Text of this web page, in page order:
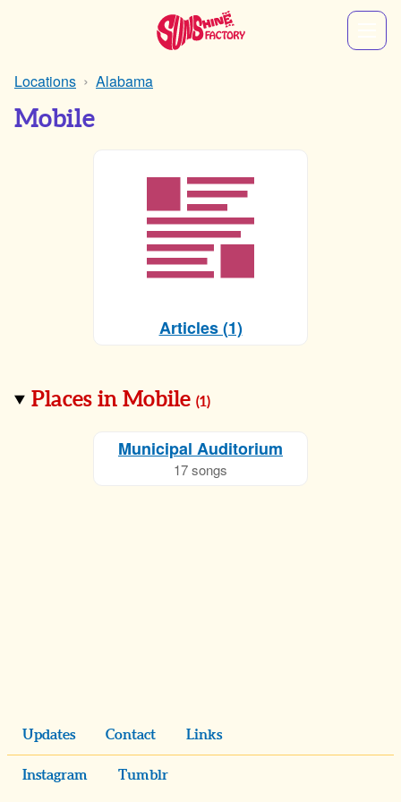
Locations Alabama
Mobile
Articles (1)
Places in Mobile(1)
Municipal Auditorium
17 songs
Updates Contact Links
Instagram Tumblr